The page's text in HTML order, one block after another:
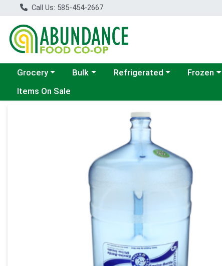
Call Us: 585-454-2667
Choose a category menu
Grocery Choose a category menu
Bulk Choose a category menu
Refrigerated Choose a
Frozen
Items On Sale
Product Details Page